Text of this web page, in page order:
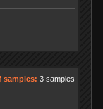
samples: 3 samples